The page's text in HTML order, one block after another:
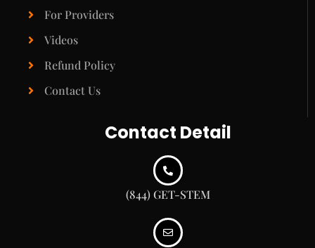
For Providers
Videos
Refund Policy
Contact Us
Contact Detail
(844) GET-STEM